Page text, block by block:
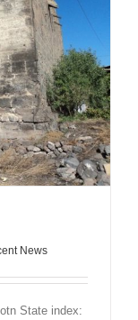
News
State index: